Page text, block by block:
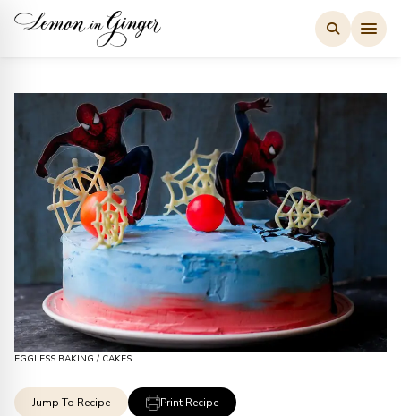
Skip
EGGLESS BAKING / CAKES
Jump To Recipe Print Recipe